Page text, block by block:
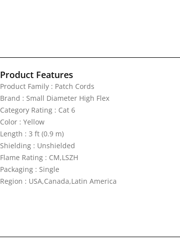
Product Features
Product Family : Patch Cords
Brand : Small Diameter High Flex
Category Rating : Cat 6
Color : Yellow
Length : 3 ft (0.9 m)
Shielding : Unshielded
Flame Rating : CM,LSZH
Packaging : Single
Region : USA,Canada,Latin America